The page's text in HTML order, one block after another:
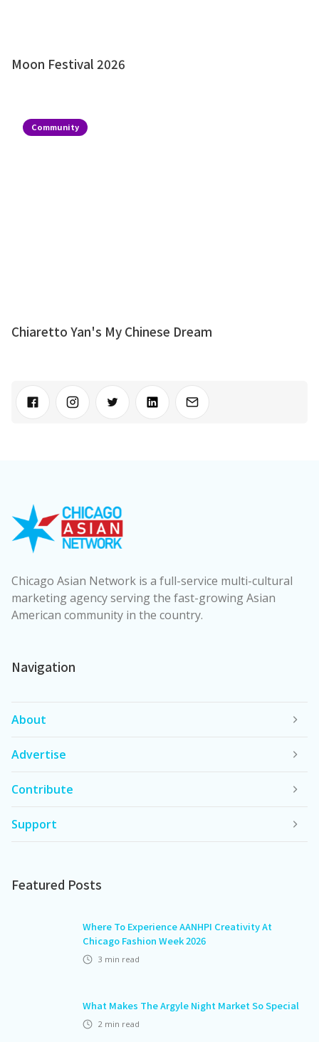
Moon Festival 2026
Community
Chiaretto Yan's My Chinese Dream
Chicago Asian Network is a full-service multi-cultural
marketing agency serving the fast-growing Asian
American community in the country.
Navigation
About
Advertise
Contribute
Support
Featured Posts
Where To Experience AANHPI Creativity At
Chicago Fashion Week 2026
3 min read
What Makes The Argyle Night Market So Special
2 min read